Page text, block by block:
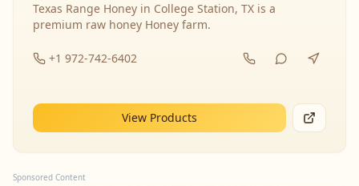
Texas Range Honey in College Station, TX is a
premium raw honey Honey farm.
+1 972-742-6402
View Products
Sponsored Content